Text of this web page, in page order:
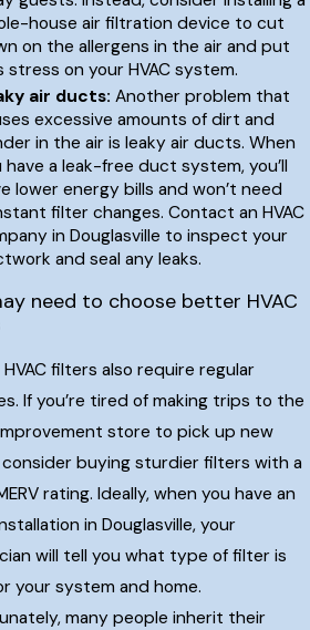
house air filtration device to cut
on the allergens in the air and put
stress on your HVAC system.
air ducts: Another problem that
excessive amounts of dirt and
in the air is leaky air ducts. When
have a leak-free duct system, you’ll
lower energy bills and won’t need
filter changes. Contact an HVAC
in Douglasville to inspect your
and seal any leaks.
need to choose better HVAC
filters also require regular
If you’re tired of making trips to the
store to pick up new
buying sturdier filters with a
rating. Ideally, when you have an
in Douglasville, your
will tell you what type of filter is
your system and home.
many people inherit their